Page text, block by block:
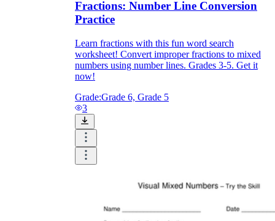
Fractions: Number Line Conversion
Practice
Learn fractions with this fun word search
worksheet! Convert improper fractions to mixed
numbers using number lines. Grades 3-5. Get it
now!
Grade:Grade 6, Grade 5
3